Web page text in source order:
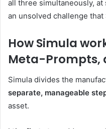
all three simultaneously, at
an unsolved challenge
How Simula
Meta-Prompts,
Simula divides the
separate, manageable
asset.